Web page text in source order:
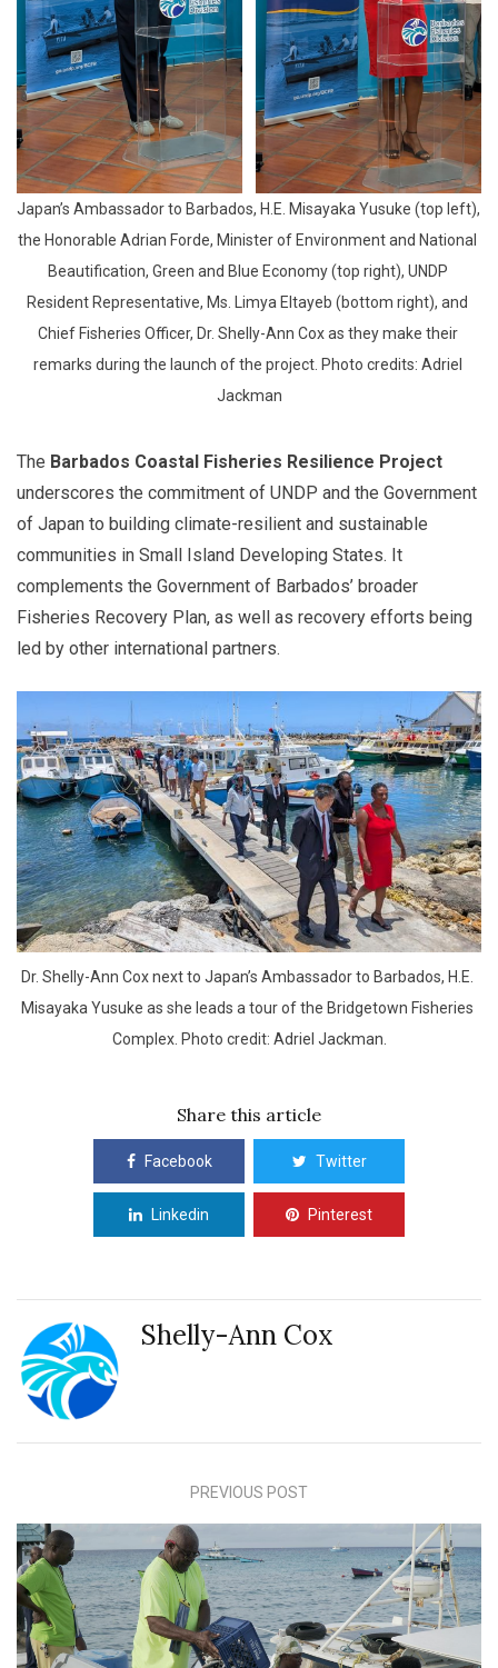
Japan’s Ambassador to Barbados, H.E. Misayaka Yusuke (top left),
the Honorable Adrian Forde, Minister of Environment and National
Beautification, Green and Blue Economy (top right), UNDP
Resident Representative, Ms. Limya Eltayeb (bottom right), and
Chief Fisheries Officer, Dr. Shelly-Ann Cox as they make their
remarks during the launch of the project. Photo credits: Adriel
Jackman
The Barbados Coastal Fisheries Resilience Project
underscores the commitment of UNDP and the Government
of Japan to building climate-resilient and sustainable
communities in Small Island Developing States. It
complements the Government of Barbados’ broader
Fisheries Recovery Plan, as well as recovery efforts being
led by other international partners.
Dr. Shelly-Ann Cox next to Japan’s Ambassador to Barbados, H.E.
Misayaka Yusuke as she leads a tour of the Bridgetown Fisheries
Complex. Photo credit: Adriel Jackman.
Share this article
Facebook Twitter
Linkedin Pinterest
Shelly-Ann Cox
PREVIOUS POST